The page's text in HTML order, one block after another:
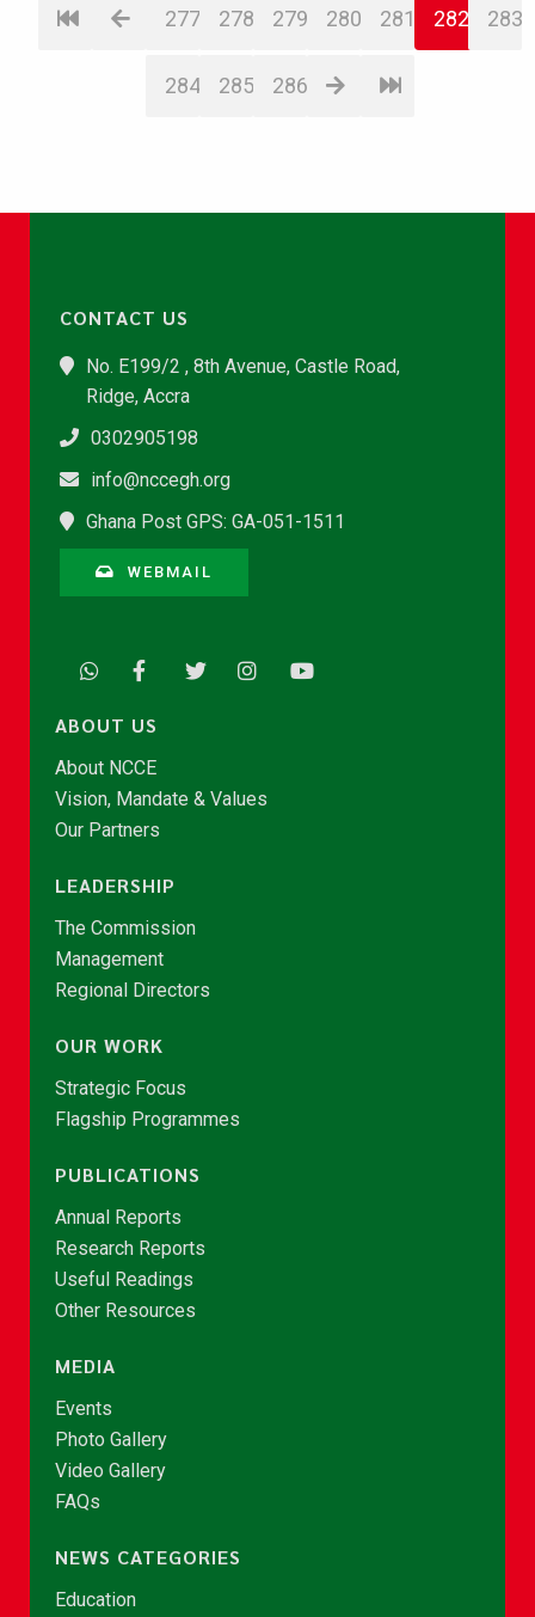
277 278 279 280 281 282 283
284 285 286
CONTACT US
No. E199/2 , 8th Avenue, Castle Road,
Ridge, Accra
0302905198
info@nccegh.org
Ghana Post GPS: GA-051-1511
WEBMAIL
ABOUT US
About NCCE
Vision, Mandate & Values
Our Partners
LEADERSHIP
The Commission
Management
Regional Directors
OUR WORK
Strategic Focus
Flagship Programmes
PUBLICATIONS
Annual Reports
Research Reports
Useful Readings
Other Resources
MEDIA
Events
Photo Gallery
Video Gallery
FAQs
NEWS CATEGORIES
Education